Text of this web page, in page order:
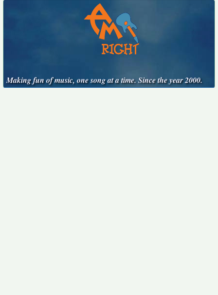
Making fun of music, one song at a time. Since the year 2000.